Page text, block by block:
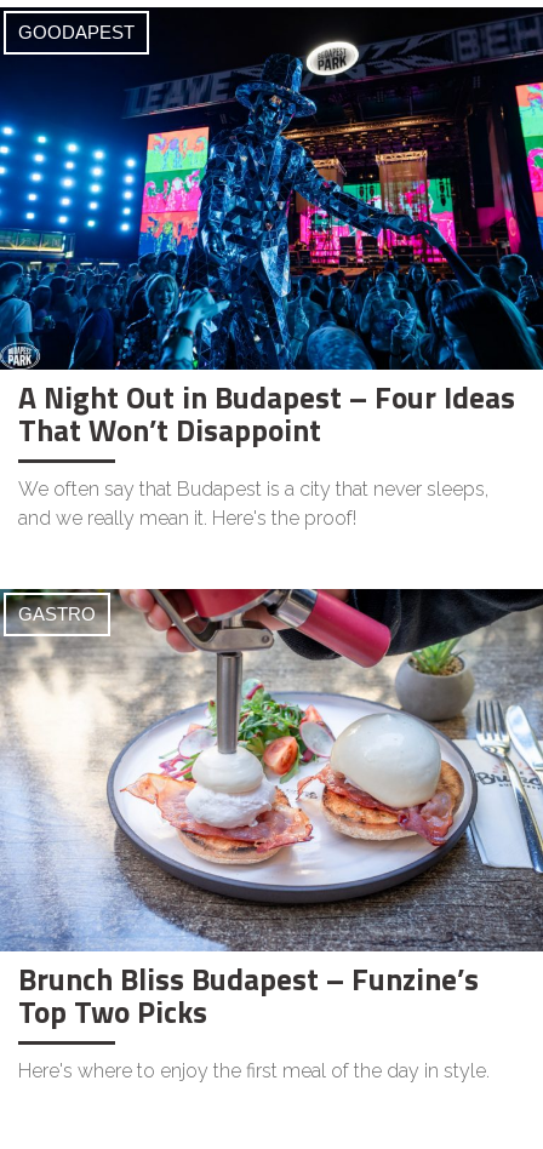
GOODAPEST
A Night Out in Budapest – Four Ideas
That Won’t Disappoint
We often say that Budapest is a city that never sleeps,
and we really mean it. Here's the proof!
GASTRO
Brunch Bliss Budapest – Funzine’s
Top Two Picks
Here's where to enjoy the first meal of the day in style.